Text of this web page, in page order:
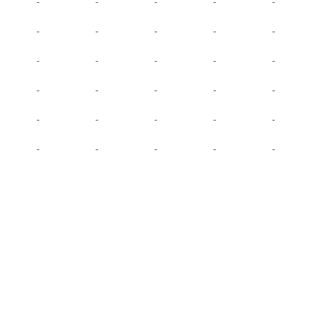
- - - - -
- - - - -
- - - - -
- - - - -
- - - - -